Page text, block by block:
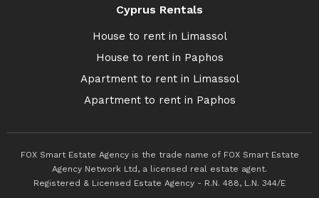
Cyprus Rentals
House to rent in Limassol
House to rent in Paphos
Apartment to rent in Limassol
Apartment to rent in Paphos
FOX Smart Estate Agency is the trade name of FOX Smart Estate
Agency Network Ltd, a licensed real estate agent.
Registered & Licensed Estate Agency - R.N. 488, L.N. 344/E